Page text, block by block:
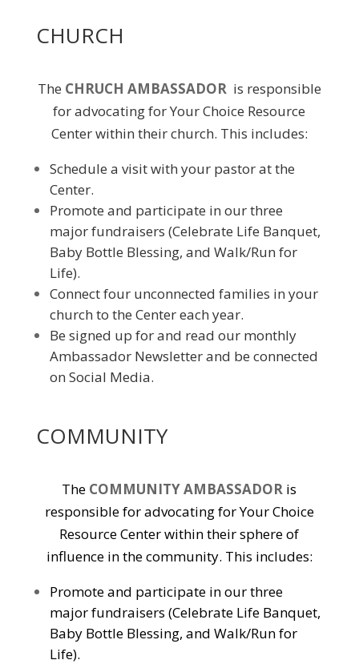
CHURCH
The CHRUCH AMBASSADOR is responsible
for advocating for Your Choice Resource
Center within their church. This includes:
Schedule a visit with your pastor at the
Center.
Promote and participate in our three
major fundraisers (Celebrate Life Banquet,
Baby Bottle Blessing, and Walk/Run for
Life).
Connect four unconnected families in your
church to the Center each year.
Be signed up for and read our monthly
Ambassador Newsletter and be connected
on Social Media.
COMMUNITY
The COMMUNITY AMBASSADOR is
responsible for advocating for Your Choice
Resource Center within their sphere of
influence in the community. This includes:
Promote and participate in our three
major fundraisers (Celebrate Life Banquet,
Baby Bottle Blessing, and Walk/Run for
Life).